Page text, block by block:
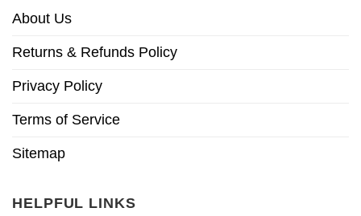
About Us
Returns & Refunds Policy
Privacy Policy
Terms of Service
Sitemap
HELPFUL LINKS